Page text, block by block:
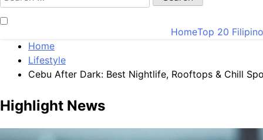
for:
HomeTop 20
Home
Lifestyle
Cebu After Dark: Best Nightlife, Rooftops & Chill
Highlight News